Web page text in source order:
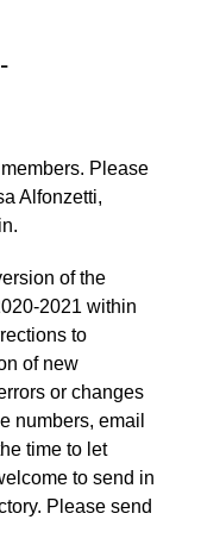
Please
Alfonzetti,
of the
2021 within
to
of new
or changes
numbers, email
time to let
to send in
Please send